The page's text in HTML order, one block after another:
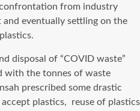
from industry
eventually settling on the
disposal of “COVID waste”
with the tonnes of waste
prescribed some drastic
plastics, reuse of plastics